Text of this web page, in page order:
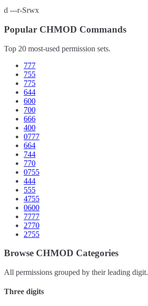
d ---r-Srwx
Popular CHMOD Commands
Top 20 most-used permission sets.
777
755
775
644
600
700
666
400
0777
664
744
770
0755
444
555
4755
0600
7777
2770
2755
Browse CHMOD Categories
All permissions grouped by their leading digit.
Three digits